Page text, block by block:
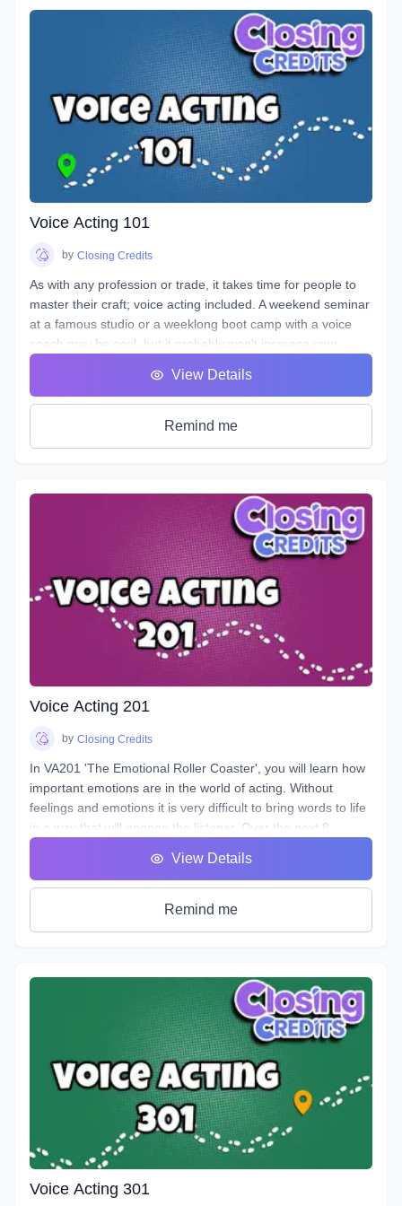
Voice Acting 101
by Closing Credits
As with any profession or trade, it takes time for people to
master their craft; voice acting included. A weekend seminar
at a famous studio or a weeklong boot camp with a voice
coach may be cool, but it probably won't increase your
why we designed this course with the goal of making sure
students see tangible improvements in not just acting, but
VA101 is designed to teach students about their vocal
to control them, and how to train them to ensure its
longevity. You will learn about your Voicebox, your
articulators, posture, warmup and breathing techniques,
consonants, plosives, sibilance, natural articulation, handling
a lisp, mic techniques, and so much more!
View Details
Remind me
Voice Acting 201
by Closing Credits
In VA201 'The Emotional Roller Coaster', you will learn how
important emotions are in the world of acting. Without
feelings and emotions it is very difficult to bring words to life
in a way that will engage the listener. Over the next 8
classes we will take you on the ride of a lifetime as we put
you in the front seat of your emotional rollercoaster. You will
work on techniques that will help you face your fears and
get rid of any nerves you face that can get in the way of a
great performance. You will discover how to bring hidden
basic emotions and get in touch with how you express
emotions for different situations and how you can bring this
into everything you do. You will uncover effective ways for
your characters to express their emotions and hidden
intentions that will differ from your own. Learn the different
elements that contribute to creating emotion in your script
from an acting perspective as well as production. Master the
tools and techniques that will help you bring your scripts to
life. You will learn how listening and reacting will completely
change the way you perform. There will be plenty of scripts
to read in this course, so grab your box of Kleenex, get your
chops ready and hang on for an emotional ride into the
View Details
Remind me
Voice Acting 301